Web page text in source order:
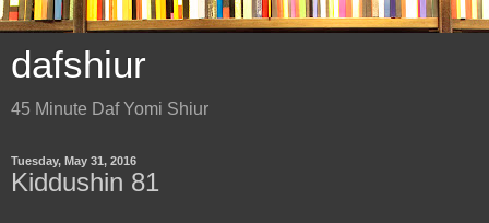
dafshiur
45 Minute Daf Yomi Shiur
Tuesday, May 31, 2016
Kiddushin 81